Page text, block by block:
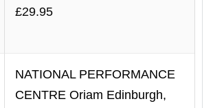
£29.95
NATIONAL PERFORMANCE
CENTRE Oriam Edinburgh,